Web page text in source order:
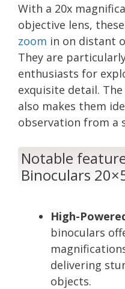
With a 20x
objective lens, these
zoom in on distant
They are
enthusiasts for
exquisite detail.
also makes them
observation from a
Notable
Binoculars
High-
binoculars
delivering
objects.